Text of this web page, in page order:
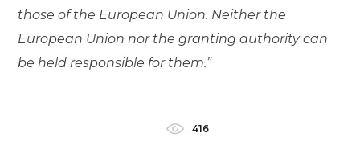
those of the European Union. Neither the
European Union nor the granting authority can
be held responsible for them.”
416